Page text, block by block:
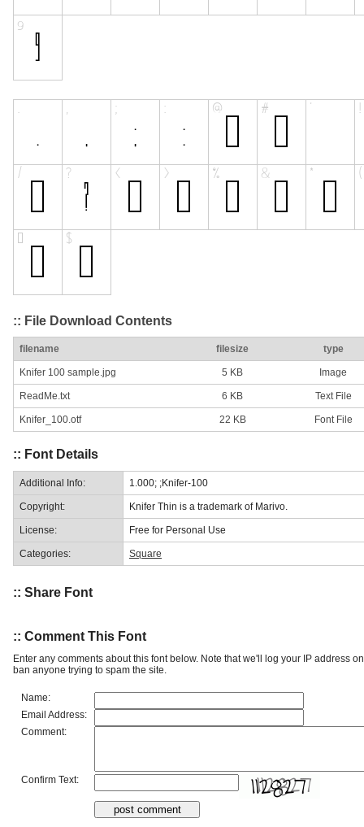
:: File Download Contents
filename filesize type
Knifer 100 sample.jpg 5 KB Image
ReadMe.txt 6 KB Text File
Knifer_100.otf 22 KB Font File
:: Font Details
Additional Info: 1.000; ;Knifer-100
Copyright: Knifer Thin is a trademark of Marivo.
License: Free for Personal Use
Categories: Square
:: Share Font
:: Comment This Font
Enter any comments about this font below. Note that we'll log your IP address
ban anyone trying to spam the site.
Name:
Email Address:
Comment:
Confirm Text: